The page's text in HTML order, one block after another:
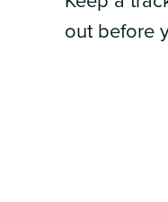
out before